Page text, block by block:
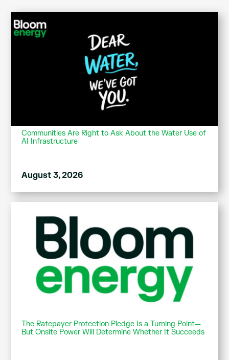
Communities Are Right to Ask About the Water Use of
AI Infrastructure
August 3, 2026
The Ratepayer Protection Pledge Is a Turning Point—
But Onsite Power Will Determine Whether It Succeeds